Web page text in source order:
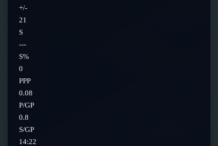
+/-
21
S
---
S%
0
PPP
0.08
P/GP
0.8
S/GP
14:22